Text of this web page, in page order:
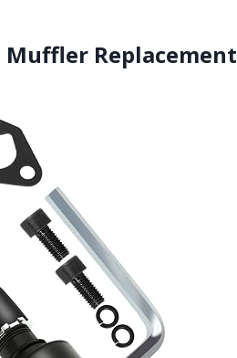
Muffler Replacement